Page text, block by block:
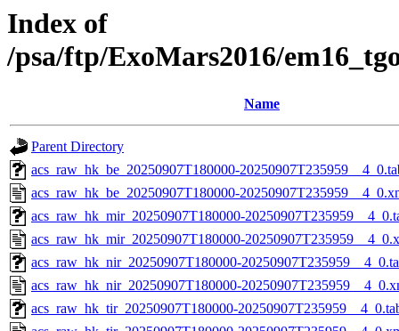
Index of
/psa/ftp/ExoMars2016/
Name
Parent Directory
acs_raw_hk_be_20250907T180000-
acs_raw_hk_be_20250907T180000-
acs_raw_hk_mir_20250907T180000-
acs_raw_hk_mir_20250907T180000-
acs_raw_hk_nir_20250907T180000-
acs_raw_hk_nir_20250907T180000-
acs_raw_hk_tir_20250907T180000-